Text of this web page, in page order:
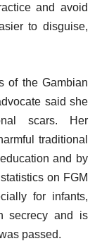
and avoid
to disguise,
of the Gambian
said she
scars. Her
traditional
and by
on FGM
for infants,
secrecy and is
passed.